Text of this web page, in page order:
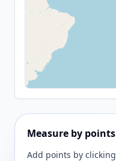
Measure by
Add points by